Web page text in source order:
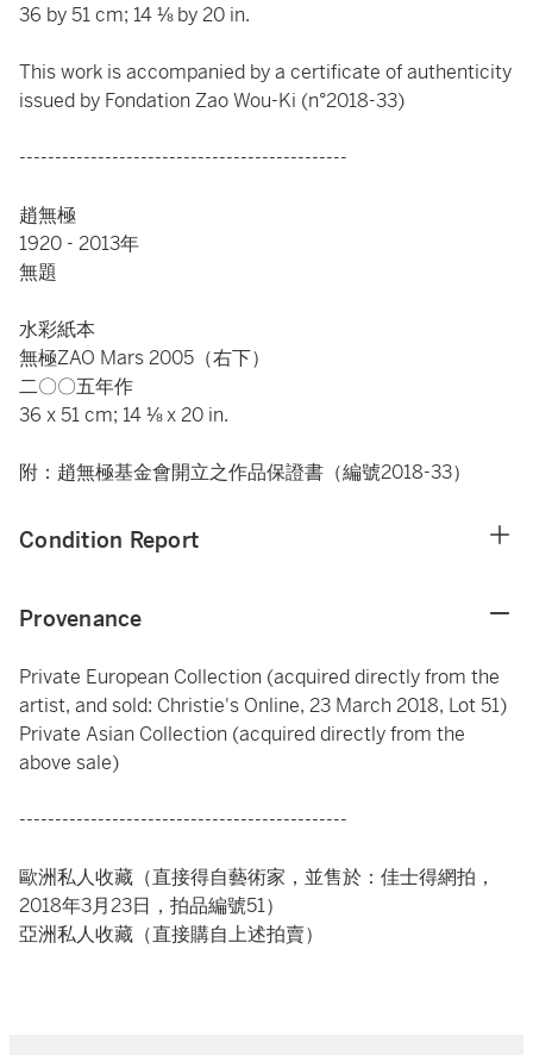
36 by 51 cm; 14 ⅛ by 20 in.
This work is accompanied by a certificate of authenticity
issued by Fondation Zao Wou-Ki (n°2018-33)
----------------------------------------------
趙無極
1920 - 2013年
無題
水彩紙本
無極ZAO Mars 2005（右下）
二〇〇五年作
36 x 51 cm; 14 ⅛ x 20 in.
附：趙無極基金會開立之作品保證書（編號2018-33）
Condition Report
Provenance
Private European Collection (acquired directly from the
artist, and sold: Christie's Online, 23 March 2018, Lot 51)
Private Asian Collection (acquired directly from the
above sale)
----------------------------------------------
歐洲私人收藏（直接得自藝術家，並售於：佳士得網拍，
2018年3月23日，拍品編號51）
亞洲私人收藏（直接購自上述拍賣）